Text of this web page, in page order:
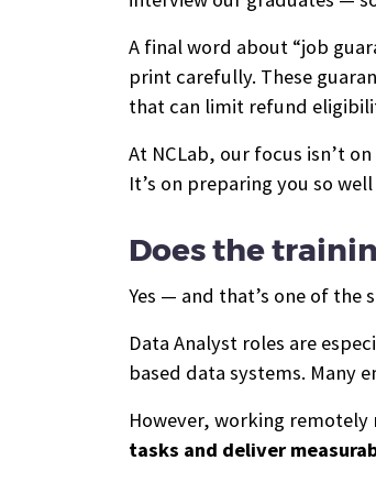
A final word about “job
print carefully. These
that can limit refund
At NCLab, our focus isn’t
It’s on preparing you so
Does the
Yes — and that’s one of the
Data Analyst roles are
based data systems. Many
However, working
tasks and deliver